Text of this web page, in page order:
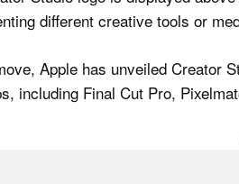
Apple has unveiled Creator
including Final Cut Pro,